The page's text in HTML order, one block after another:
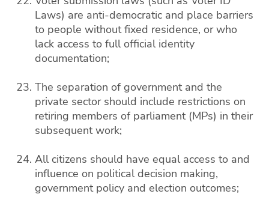
Laws) are anti-democratic and place barriers
to people without fixed residence, or who
lack access to full official identity
documentation;
The separation of government and the
private sector should include restrictions on
retiring members of parliament (MPs) in their
subsequent work;
All citizens should have equal access to and
influence on political decision making,
government policy and election outcomes;